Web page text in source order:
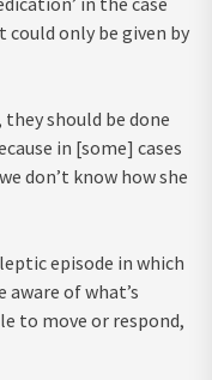
only be given by
should be done
in [some] cases
don’t know how she
episode in which
aware of what’s
to move or respond,